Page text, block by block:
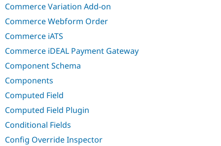
Commerce Variation Add-on
Commerce Webform Order
Commerce iATS
Commerce iDEAL Payment Gateway
Component Schema
Components
Computed Field
Computed Field Plugin
Conditional Fields
Config Override Inspector